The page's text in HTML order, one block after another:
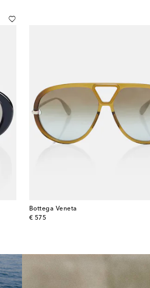
Bottega Veneta
€ 575
original price